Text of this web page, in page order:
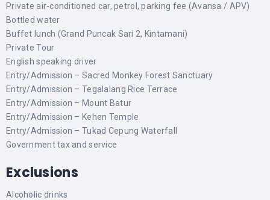
Private air-conditioned car, petrol, parking fee (Avansa / APV)
Bottled water
Buffet lunch (Grand Puncak Sari 2, Kintamani)
Private Tour
English speaking driver
Entry/Admission – Sacred Monkey Forest Sanctuary
Entry/Admission – Tegalalang Rice Terrace
Entry/Admission – Mount Batur
Entry/Admission – Kehen Temple
Entry/Admission – Tukad Cepung Waterfall
Government tax and service
Exclusions
Alcoholic drinks